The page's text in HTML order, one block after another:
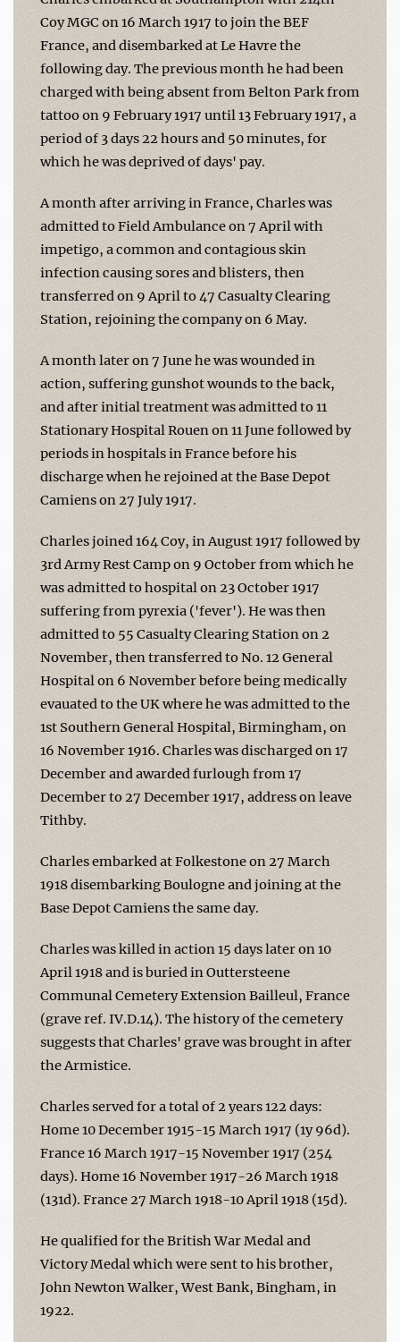
Coy MGC on 16 March 1917 to join the BEF
France, and disembarked at Le Havre the
following day. The previous month he had been
charged with being absent from Belton Park from
tattoo on 9 February 1917 until 13 February 1917, a
period of 3 days 22 hours and 50 minutes, for
which he was deprived of days' pay.
A month after arriving in France, Charles was
admitted to Field Ambulance on 7 April with
impetigo, a common and contagious skin
infection causing sores and blisters, then
transferred on 9 April to 47 Casualty Clearing
Station, rejoining the company on 6 May.
A month later on 7 June he was wounded in
action, suffering gunshot wounds to the back,
and after initial treatment was admitted to 11
Stationary Hospital Rouen on 11 June followed by
periods in hospitals in France before his
discharge when he rejoined at the Base Depot
Camiens on 27 July 1917.
Charles joined 164 Coy, in August 1917 followed by
3rd Army Rest Camp on 9 October from which he
was admitted to hospital on 23 October 1917
suffering from pyrexia ('fever'). He was then
admitted to 55 Casualty Clearing Station on 2
November, then transferred to No. 12 General
Hospital on 6 November before being medically
evauated to the UK where he was admitted to the
1st Southern General Hospital, Birmingham, on
16 November 1916. Charles was discharged on 17
December and awarded furlough from 17
December to 27 December 1917, address on leave
Tithby.
Charles embarked at Folkestone on 27 March
1918 disembarking Boulogne and joining at the
Base Depot Camiens the same day.
Charles was killed in action 15 days later on 10
April 1918 and is buried in Outtersteene
Communal Cemetery Extension Bailleul, France
(grave ref. IV.D.14). The history of the cemetery
suggests that Charles' grave was brought in after
the Armistice.
Charles served for a total of 2 years 122 days:
Home 10 December 1915-15 March 1917 (1y 96d).
France 16 March 1917-15 November 1917 (254
days). Home 16 November 1917-26 March 1918
(131d). France 27 March 1918-10 April 1918 (15d).
He qualified for the British War Medal and
Victory Medal which were sent to his brother,
John Newton Walker, West Bank, Bingham, in
1922.